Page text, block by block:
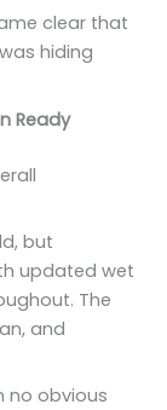
clear that
hiding
Ready
but
updated wet
The
and
no obvious